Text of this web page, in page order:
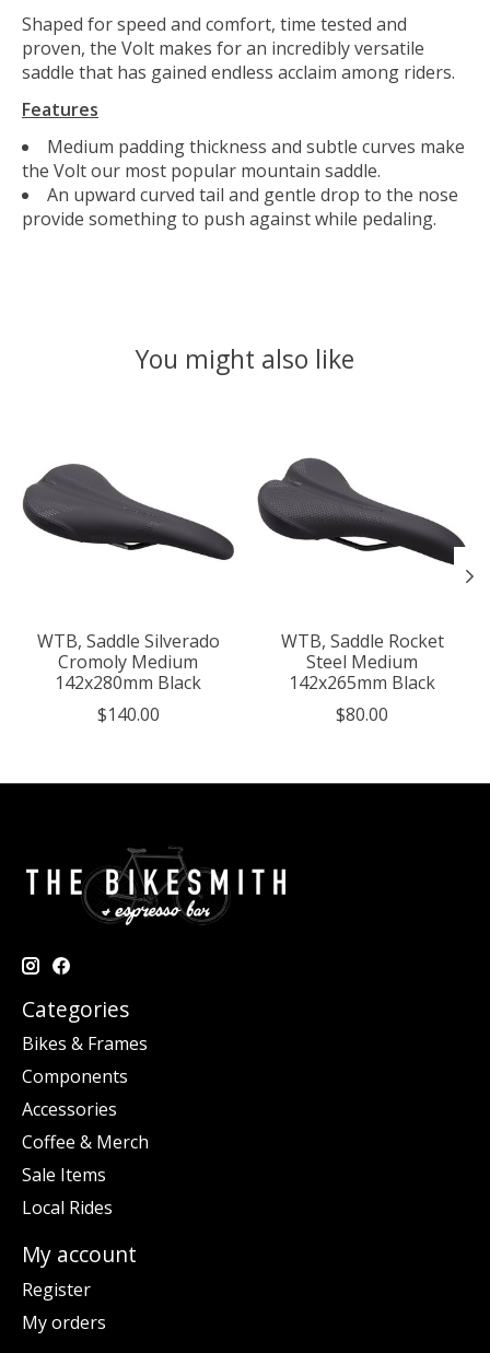
Shaped for speed and comfort, time tested and
proven, the Volt makes for an incredibly versatile
saddle that has gained endless acclaim among riders.
Features
Medium padding thickness and subtle curves make
the Volt our most popular mountain saddle.
An upward curved tail and gentle drop to the nose
provide something to push against while pedaling.
You might also like
WTB, Saddle Silverado
Cromoly Medium
142x280mm Black
$140.00
WTB, Saddle Rocket
Steel Medium
142x265mm Black
$80.00
Categories
Bikes & Frames
Components
Accessories
Coffee & Merch
Sale Items
Local Rides
My account
Register
My orders